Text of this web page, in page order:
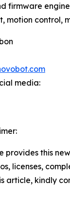
firmware
motion control,
media:
provides this
licenses,
article, kindly